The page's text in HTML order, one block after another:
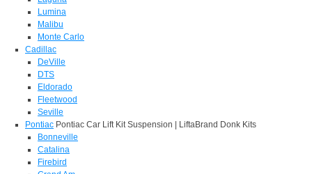
Lumina
Malibu
Monte Carlo
Cadillac
DeVille
DTS
Eldorado
Fleetwood
Seville
Pontiac Pontiac Car Lift Kit Suspension | LiftaBrand Donk Kits
Bonneville
Catalina
Firebird